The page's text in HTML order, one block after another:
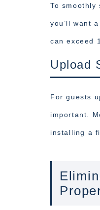
To smoothly
you’ll want
can exceed
Upload
For guests
important.
installing a